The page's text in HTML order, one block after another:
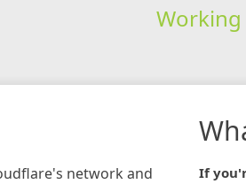
Working
network and
If